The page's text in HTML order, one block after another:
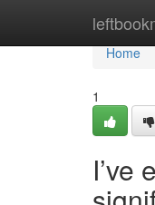
Home
Home
1
I’ve